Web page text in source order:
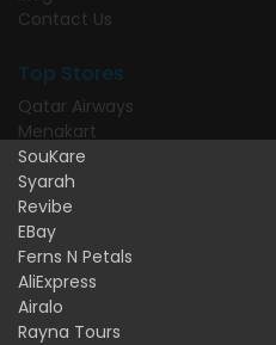
Contact Us
Top Stores
Qatar Airways
Menakart
SouKare
Syarah
Revibe
EBay
Ferns N Petals
AliExpress
Airalo
Rayna Tours